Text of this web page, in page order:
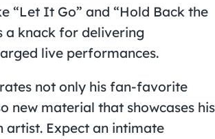
“Let It Go” and “Hold Back the
a knack for delivering
live performances.
not only his fan-favorite
new material that showcases his
artist. Expect an intimate